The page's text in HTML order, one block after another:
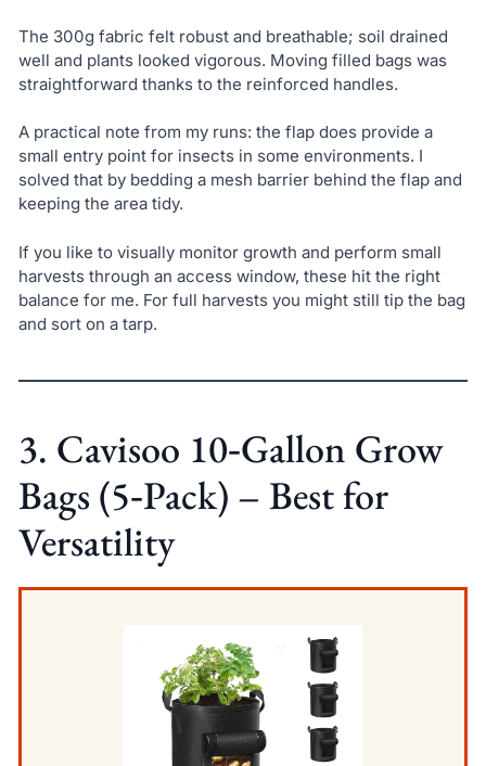
The 300g fabric felt robust and breathable; soil drained
well and plants looked vigorous. Moving filled bags was
straightforward thanks to the reinforced handles.
A practical note from my runs: the flap does provide a
small entry point for insects in some environments. I
solved that by bedding a mesh barrier behind the flap and
keeping the area tidy.
If you like to visually monitor growth and perform small
harvests through an access window, these hit the right
balance for me. For full harvests you might still tip the bag
and sort on a tarp.
3. Cavisoo 10‑Gallon Grow
Bags (5‑Pack) – Best for
Versatility